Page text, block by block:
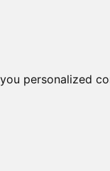
personalized